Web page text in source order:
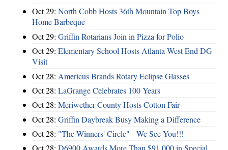
Oct 29: North Cobb Hosts 36th Mountain Top Boys
Home Barbeque
Oct 29: Griffin Rotarians Join in Pizza for Polio
Oct 29: Elementary School Hosts Atlanta West End DG
Visit
Oct 28: Americus Brands Rotary Eclipse Glasses
Oct 28: LaGrange Celebrates 100 Years
Oct 28: Meriwether County Hosts Cotton Fair
Oct 28: Griffin Daybreak Busy Making a Difference
Oct 28: "The Winners' Circle" - We See You!!!